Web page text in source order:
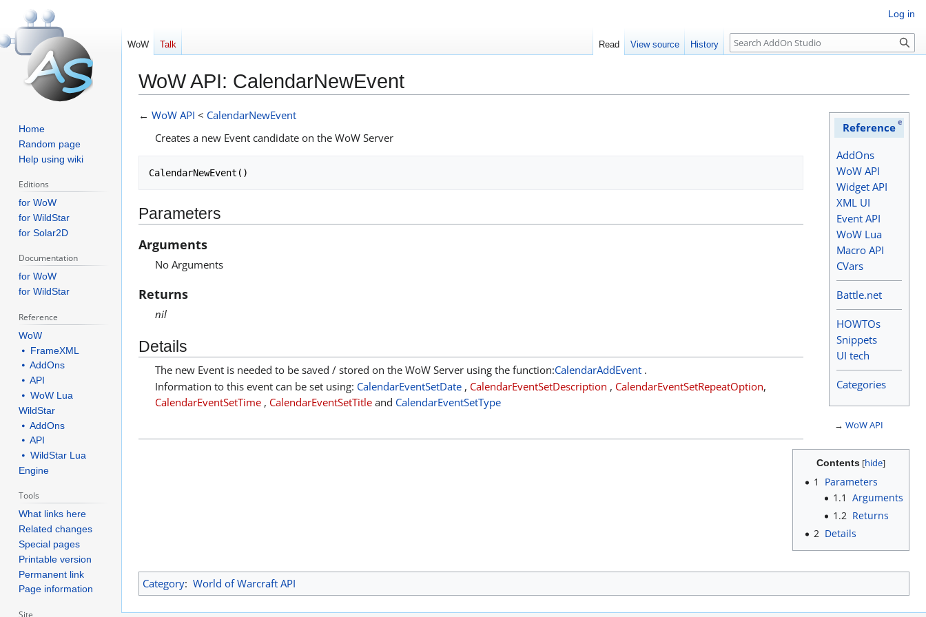
Log in
WoW Talk Read View source History Search
Home
Random page
Help using wiki
Editions
for WoW
for WildStar
for Solar2D
Documentation
for WoW
for WildStar
Reference
WoW
⦁ FrameXML
⦁ AddOns
⦁ API
⦁ WoW Lua
WildStar
⦁ AddOns
⦁ API
⦁ WildStar Lua
Engine
Tools
What links here
Related changes
Special pages
Printable version
Permanent link
Page information
Site
WoW API: CalendarNewEvent
Jump
navigation
Jump
search
Reference e
AddOns
WoW API
Widget API
XML UI
Event API
WoW Lua
Macro API
CVars
Battle.net
HOWTOs
Snippets
UI tech
Categories
→ WoW API
Contents
1
Parameters
1.1 Arguments
1.2 Returns
2 Details
← WoW API < CalendarNewEvent
Creates a new Event candidate on the WoW Server
Parameters
Arguments
No Arguments
Returns
nil
Details
The new Event is needed to be saved / stored on the WoW Server using the function:CalendarAddEvent .
Information to this event can be set using: CalendarEventSetDate , CalendarEventSetDescription , CalendarEventSetRepeatOption,
CalendarEventSetTime , CalendarEventSetTitle and CalendarEventSetType
Category: World of Warcraft API